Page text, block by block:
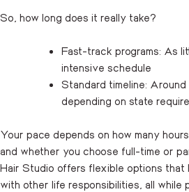
So, how long does it really take?
Fast-track programs: As
intensive schedule
Standard timeline:
depending on state
Your pace depends on how many
and whether you choose full-time or
Hair Studio offers flexible options that
with other life responsibilities, all while